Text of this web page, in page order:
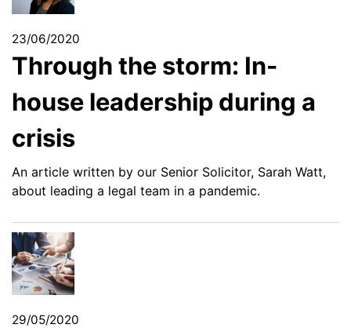
23/06/2020
Through the storm: In-
house leadership during a
crisis
An article written by our Senior Solicitor, Sarah Watt,
about leading a legal team in a pandemic.
29/05/2020